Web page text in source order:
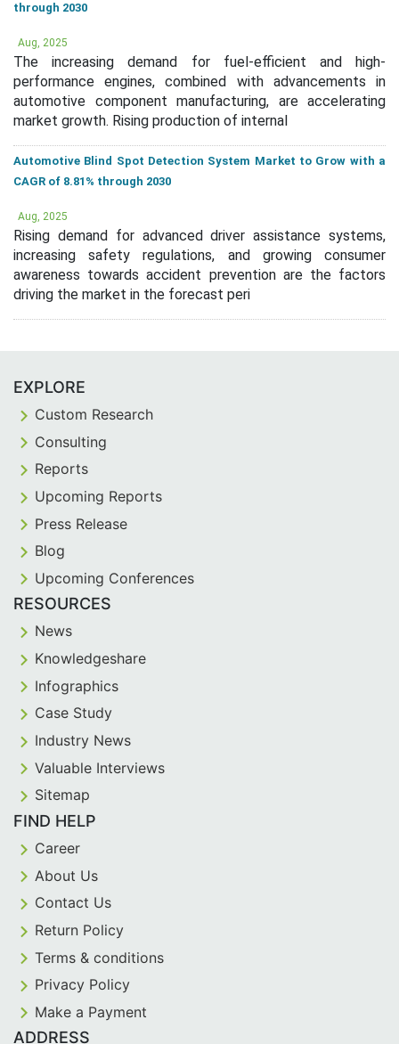
through 2030
Aug, 2025
The increasing demand for fuel-efficient and high-
performance engines, combined with advancements in
automotive component manufacturing, are accelerating
market growth. Rising production of internal
Automotive Blind Spot Detection System Market to Grow with a
CAGR of 8.81% through 2030
Aug, 2025
Rising demand for advanced driver assistance systems,
increasing safety regulations, and growing consumer
awareness towards accident prevention are the factors
driving the market in the forecast peri
EXPLORE
Custom Research
Consulting
Reports
Upcoming Reports
Press Release
Blog
Upcoming Conferences
RESOURCES
News
Knowledgeshare
Infographics
Case Study
Industry News
Valuable Interviews
Sitemap
FIND HELP
Career
About Us
Contact Us
Return Policy
Terms & conditions
Privacy Policy
Make a Payment
ADDRESS